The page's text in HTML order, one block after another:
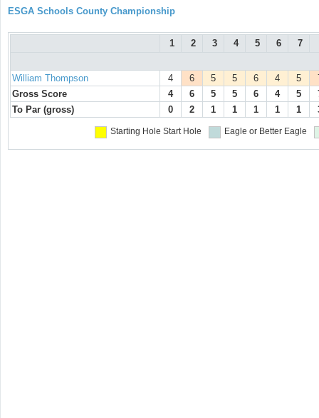
ESGA Schools County Championship
1 2 3 4 5 6 7
William Thompson 4 6 5 5 6 4 5
Gross Score
4 6 5 5 6 4 5
To Par (gross)
0 2 1 1 1 1 1
Starting Hole Start Hole Eagle or Better Eagle